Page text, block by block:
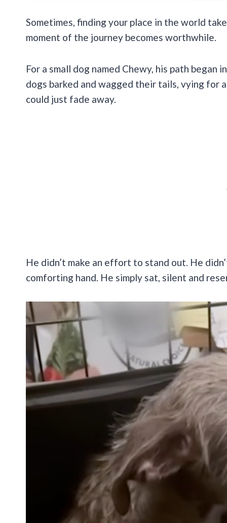
Sometimes, finding your place in the world
moment of the journey becomes worthwhile.
For a small dog named Chewy, his path
dogs barked and wagged their tails, vying for
could just fade away.
He didn’t make an effort to stand out. He
comforting hand. He simply sat, silent and